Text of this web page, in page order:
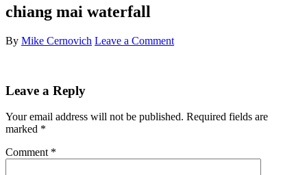
chiang mai waterfall
By Mike Cernovich Leave a Comment
Reader
Leave a Reply
Your email address will not be published. Required fields are
marked *
Comment *